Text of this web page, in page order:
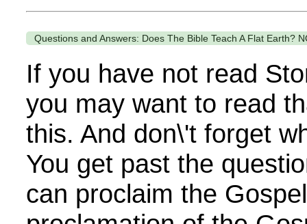
Questions and Answers: Does The Bible Teach A Flat Earth?
If you have not read
you may want to read
this. And don\'t forget
You get past the
can proclaim the